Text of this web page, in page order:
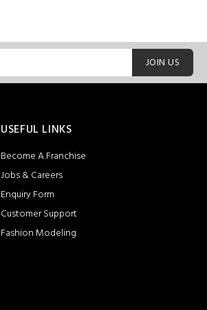
JOIN US
USEFUL LINKS
Become A Franchise
Jobs & Careers
Enquiry Form
Customer Support
Fashion Modeling